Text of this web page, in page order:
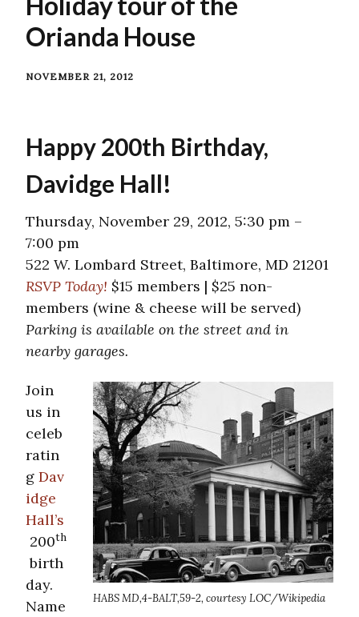
Orianda House
NOVEMBER 21, 2012
Happy 200th Birthday,
Davidge Hall!
Thursday, November 29, 2012, 5:30 pm –
7:00 pm
522 W. Lombard Street, Baltimore, MD 21201
RSVP Today! $15 members | $25 non-
members (wine & cheese will be served)
Parking is available on the street and in
nearby garages.
HABS MD,4-BALT,59-2, courtesy LOC/Wikipedia
Join
us in
celeb
ratin
g Dav
idge
Hall’s
200th
birth
day.
Name